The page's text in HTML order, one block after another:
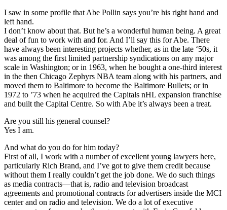
I saw in some profile that Abe Pollin says you’re his right hand and
left hand.
I don’t know about that. But he’s a wonderful human being. A great
deal of fun to work with and for. And I’ll say this for Abe. There
have always been interesting projects whether, as in the late ‘50s, it
was among the first limited partnership syndications on any major
scale in Washington; or in 1963, when he bought a one-third interest
in the then Chicago Zephyrs NBA team along with his partners, and
moved them to Baltimore to become the Baltimore Bullets; or in
1972 to ’73 when he acquired the Capitals nHL expansion franchise
and built the Capital Centre. So with Abe it’s always been a treat.
Are you still his general counsel?
Yes I am.
And what do you do for him today?
First of all, I work with a number of excellent young lawyers here,
particularly Rich Brand, and I’ve got to give them credit because
without them I really couldn’t get the job done. We do such things
as media contracts—that is, radio and television broadcast
agreements and promotional contracts for advertisers inside the MCI
center and on radio and television. We do a lot of executive